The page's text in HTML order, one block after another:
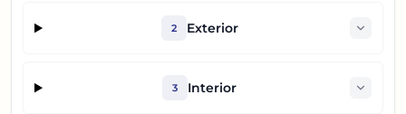
2 Exterior
3 Interior